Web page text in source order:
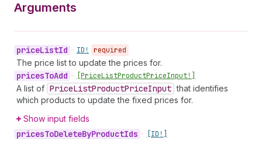
Arguments
priceListId • ID! required
The price list to update the prices for.
pricesToAdd • [PriceListProductPriceInput!]
A list of PriceListProductPriceInput that identifies
which products to update the fixed prices for.
Show input fields
pricesToDeleteByProductIds • [ID!]